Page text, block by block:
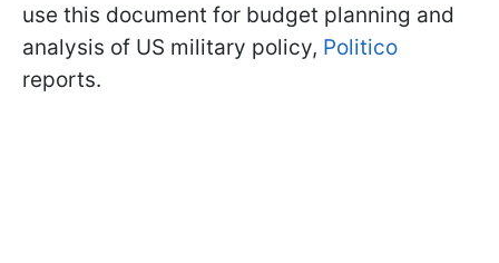
use this document for budget planning and
analysis of US military policy, Politico
reports.